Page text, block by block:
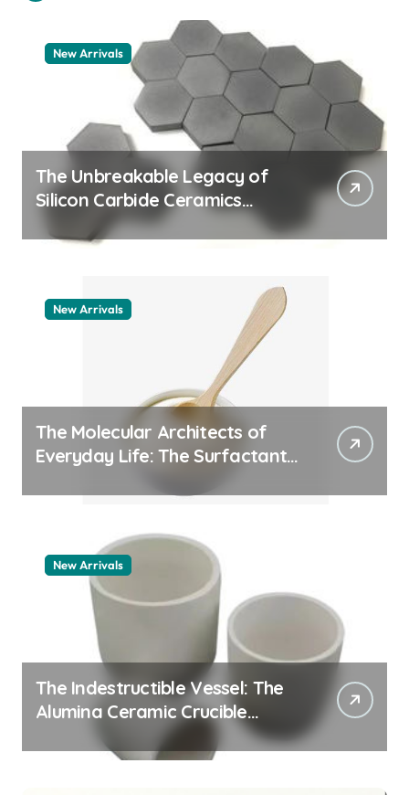
New Arrivals
The Unbreakable Legacy of
Silicon Carbide Ceramics
aluminum nitride thermal pad
New Arrivals
The Molecular Architects of
Everyday Life: The Surfactants
New Arrivals
The Indestructible Vessel: The
Alumina Ceramic Crucible
Legacy alumina 96